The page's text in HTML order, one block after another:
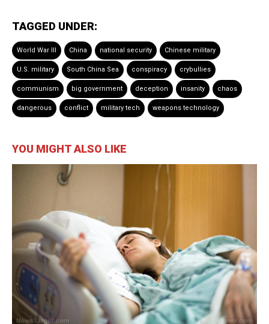
TAGGED UNDER:
World War III China national security Chinese military
U.S. military South China Sea conspiracy crybullies
communism big government deception insanity chaos
dangerous conflict military tech weapons technology
YOU MIGHT ALSO LIKE